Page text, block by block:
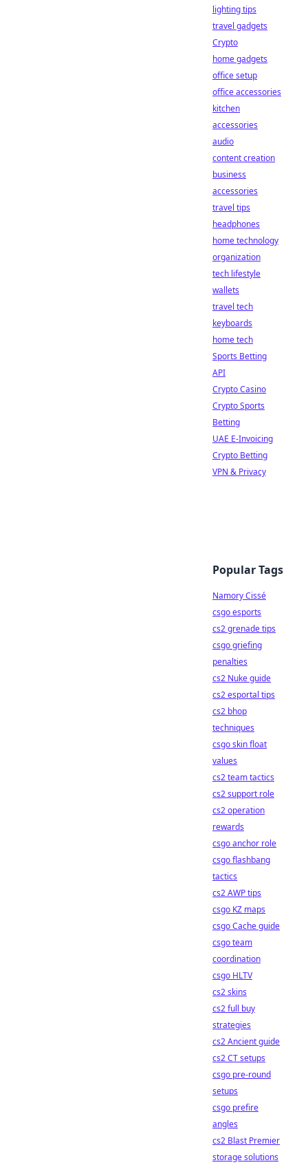
lighting tips
travel gadgets
Crypto
home gadgets
office setup
office accessories
kitchen
accessories
audio
content creation
business
accessories
travel tips
headphones
home technology
organization
tech lifestyle
wallets
travel tech
keyboards
home tech
Sports Betting
API
Crypto Casino
Crypto Sports
Betting
UAE E-Invoicing
Crypto Betting
VPN & Privacy
Popular Tags
Namory Cissé
csgo esports
cs2 grenade tips
csgo griefing
penalties
cs2 Nuke guide
cs2 esportal tips
cs2 bhop
techniques
csgo skin float
values
cs2 team tactics
cs2 support role
cs2 operation
rewards
csgo anchor role
csgo flashbang
tactics
cs2 AWP tips
csgo KZ maps
csgo Cache guide
csgo team
coordination
csgo HLTV
cs2 skins
cs2 full buy
strategies
cs2 Ancient guide
cs2 CT setups
csgo pre-round
setups
csgo prefire
angles
cs2 Blast Premier
storage solutions